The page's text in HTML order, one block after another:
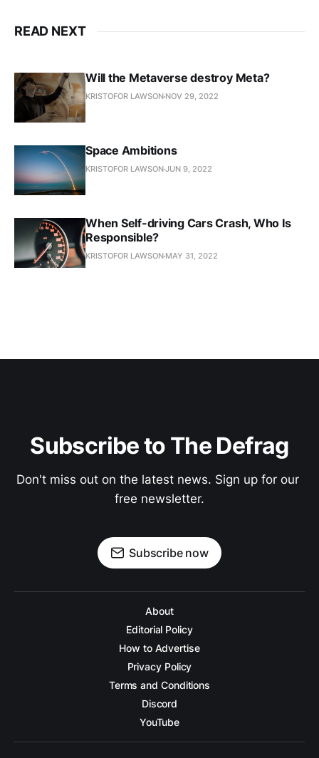
READ NEXT
Will the Metaverse destroy Meta?
KRISTOFOR LAWSON NOV 29, 2022
Space Ambitions
KRISTOFOR LAWSONJUN 9, 2022
When Self-driving Cars Crash, Who Is
Responsible?
KRISTOFOR LAWSON MAY 31, 2022
Subscribe to The Defrag
Don't miss out on the latest news. Sign up for our
free newsletter.
Subscribe now
About
Editorial Policy
How to Advertise
Privacy Policy
Terms and Conditions
Discord
YouTube